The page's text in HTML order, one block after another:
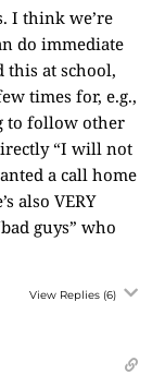
I think we’re
do immediate
this at school,
times for, e.g.,
to follow other
“I will not
a call home
also VERY
guys” who
View Replies (6)